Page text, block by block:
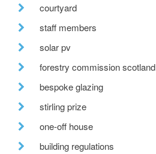
courtyard
staff members
solar pv
forestry commission scotland
bespoke glazing
stirling prize
one-off house
building regulations